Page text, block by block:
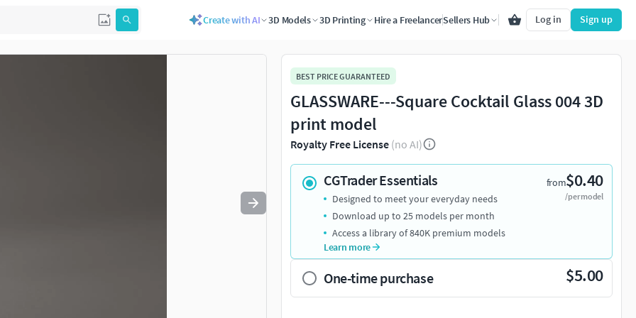
Create with AI 3D Models 3D Printing Hire a FreelancerSellers Hub Log in Sign up
to navigate. Press esc to quit
BEST PRICE GUARANTEED
GLASSWARE---Square Cocktail Glass 004 3D
print model
Royalty Free License (no AI)
CGTrader Essentials from$0.40
/per model
Designed to meet your everyday needs
Download up to 25 models per month
Access a library of 840K premium models
Learn more
One-time purchase $5.00